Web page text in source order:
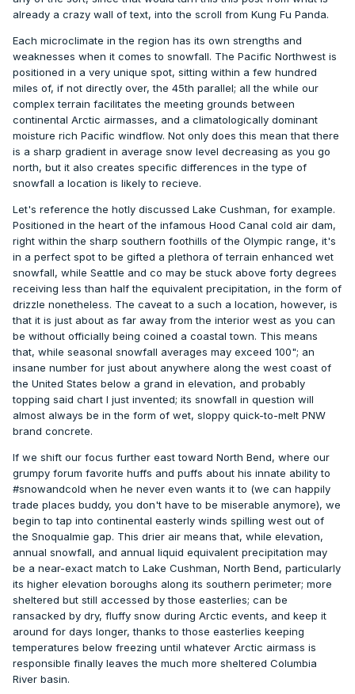
already a crazy wall of text, into the scroll from Kung Fu Panda.
Each microclimate in the region has its own strengths and
weaknesses when it comes to snowfall. The Pacific Northwest is
positioned in a very unique spot, sitting within a few hundred
miles of, if not directly over, the 45th parallel; all the while our
complex terrain facilitates the meeting grounds between
continental Arctic airmasses, and a climatologically dominant
moisture rich Pacific windflow. Not only does this mean that there
is a sharp gradient in average snow level decreasing as you go
north, but it also creates specific differences in the type of
snowfall a location is likely to recieve.
Let's reference the hotly discussed Lake Cushman, for example.
Positioned in the heart of the infamous Hood Canal cold air dam,
right within the sharp southern foothills of the Olympic range, it's
in a perfect spot to be gifted a plethora of terrain enhanced wet
snowfall, while Seattle and co may be stuck above forty degrees
receiving less than half the equivalent precipitation, in the form of
drizzle nonetheless. The caveat to a such a location, however, is
that it is just about as far away from the interior west as you can
be without officially being coined a coastal town. This means
that, while seasonal snowfall averages may exceed 100"; an
insane number for just about anywhere along the west coast of
the United States below a grand in elevation, and probably
topping said chart I just invented; its snowfall in question will
almost always be in the form of wet, sloppy quick-to-melt PNW
brand concrete.
If we shift our focus further east toward North Bend, where our
grumpy forum favorite huffs and puffs about his innate ability to
#snowandcold when he never even wants it to (we can happily
trade places buddy, you don't have to be miserable anymore), we
begin to tap into continental easterly winds spilling west out of
the Snoqualmie gap. This drier air means that, while elevation,
annual snowfall, and annual liquid equivalent precipitation may
be a near-exact match to Lake Cushman, North Bend, particularly
its higher elevation boroughs along its southern perimeter; more
sheltered but still accessed by those easterlies; can be
ransacked by dry, fluffy snow during Arctic events, and keep it
around for days longer, thanks to those easterlies keeping
temperatures below freezing until whatever Arctic airmass is
responsible finally leaves the much more sheltered Columbia
River basin.